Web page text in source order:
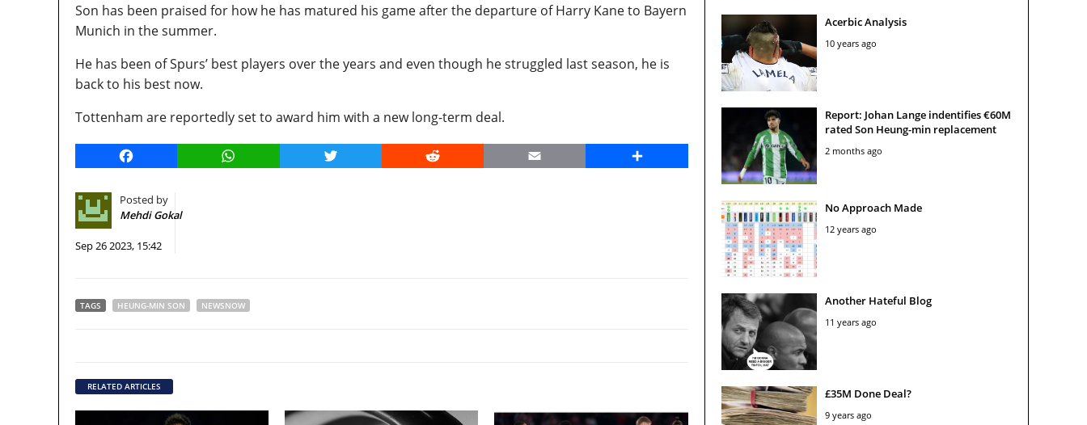
Son has been praised for how he has matured his game after the departure of Harry Kane to Bayern
Munich in the summer.
He has been of Spurs’ best players over the years and even though he struggled last season, he is
back to his best now.
Tottenham are reportedly set to award him with a new long-term deal.
Facebook WhatsApp Twitter Reddit Email Share
Posted by
Mehdi Gokal
Sep 26 2023, 15:42
TAGS HEUNG-MIN SON NEWSNOW
RELATED ARTICLES
Acerbic Analysis
10 years ago
Report: Johan Lange indentifies €60M
rated Son Heung-min replacement
2 months ago
No Approach Made
12 years ago
Another Hateful Blog
11 years ago
£35M Done Deal?
9 years ago